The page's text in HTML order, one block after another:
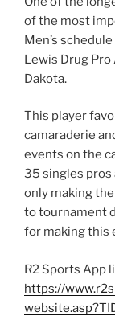
of the most
Men’s
Lewis Drug Pro
Dakota.
This player
camaraderie
events on the
35 singles pros
only making
to tournament
for making this
R2 Sports App
https://